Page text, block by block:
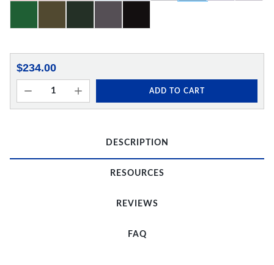
$234.00
ADD TO CART
DESCRIPTION
RESOURCES
REVIEWS
FAQ